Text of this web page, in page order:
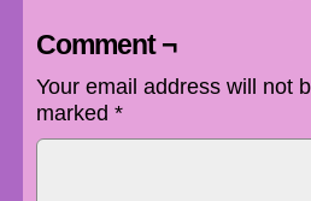
Comment ¬
Your email address will not
marked *